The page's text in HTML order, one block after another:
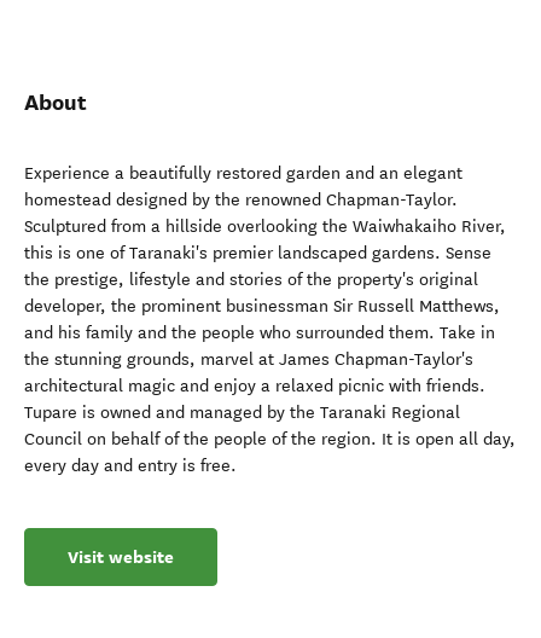
About
Experience a beautifully restored garden and an elegant
homestead designed by the renowned Chapman-Taylor.
Sculptured from a hillside overlooking the Waiwhakaiho River,
this is one of Taranaki's premier landscaped gardens. Sense
the prestige, lifestyle and stories of the property's original
developer, the prominent businessman Sir Russell Matthews,
and his family and the people who surrounded them. Take in
the stunning grounds, marvel at James Chapman-Taylor's
architectural magic and enjoy a relaxed picnic with friends.
Tupare is owned and managed by the Taranaki Regional
Council on behalf of the people of the region. It is open all day,
every day and entry is free.
Visit website